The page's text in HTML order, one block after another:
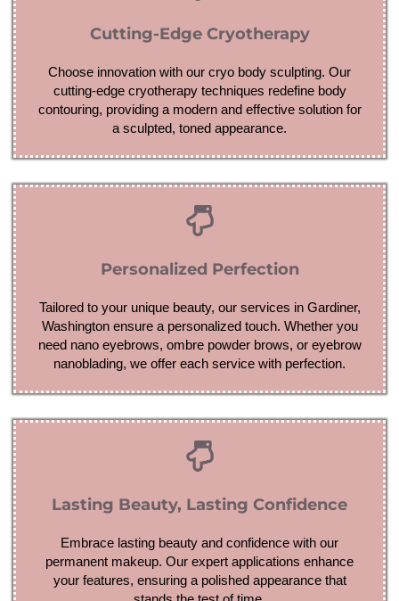
Cutting-Edge Cryotherapy
Choose innovation with our cryo body sculpting. Our
cutting-edge cryotherapy techniques redefine body
contouring, providing a modern and effective solution for
a sculpted, toned appearance.
Personalized Perfection
Tailored to your unique beauty, our services in Gardiner,
Washington ensure a personalized touch. Whether you
need nano eyebrows, ombre powder brows, or eyebrow
nanoblading, we offer each service with perfection.
Lasting Beauty, Lasting Confidence
Embrace lasting beauty and confidence with our
permanent makeup. Our expert applications enhance
your features, ensuring a polished appearance that